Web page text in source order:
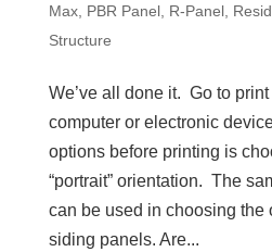
Max, PBR Panel, R-Panel,
Structure
We’ve all done it. Go to
computer or electronic
options before printing is
“portrait” orientation. The
can be used in choosing the
siding panels. Are...